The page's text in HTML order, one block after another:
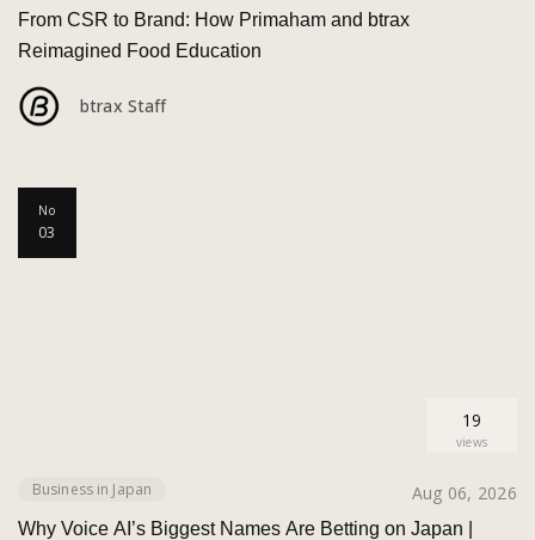
From CSR to Brand: How Primaham and btrax
Reimagined Food Education
btrax Staff
No
03
19
views
Business in Japan Aug 06, 2026
Why Voice AI’s Biggest Names Are Betting on Japan |